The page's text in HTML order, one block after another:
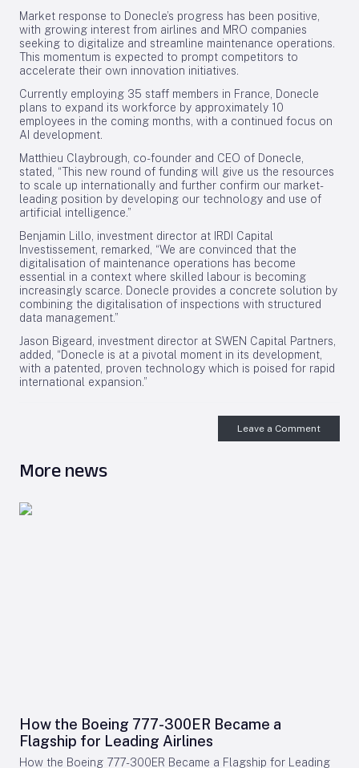
Market response to Donecle’s progress has been positive,
with growing interest from airlines and MRO companies
seeking to digitalize and streamline maintenance operations.
This momentum is expected to prompt competitors to
accelerate their own innovation initiatives.
Currently employing 35 staff members in France, Donecle
plans to expand its workforce by approximately 10
employees in the coming months, with a continued focus on
AI development.
Matthieu Claybrough, co-founder and CEO of Donecle,
stated, “This new round of funding will give us the resources
to scale up internationally and further confirm our market-
leading position by developing our technology and use of
artificial intelligence.”
Benjamin Lillo, investment director at IRDI Capital
Investissement, remarked, “We are convinced that the
digitalisation of maintenance operations has become
essential in a context where skilled labour is becoming
increasingly scarce. Donecle provides a concrete solution by
combining the digitalisation of inspections with structured
data management.”
Jason Bigeard, investment director at SWEN Capital Partners,
added, “Donecle is at a pivotal moment in its development,
with a patented, proven technology which is poised for rapid
international expansion.”
Leave a Comment
More news
How the Boeing 777-300ER Became a
Flagship for Leading Airlines
How the Boeing 777-300ER Became a Flagship for Leading